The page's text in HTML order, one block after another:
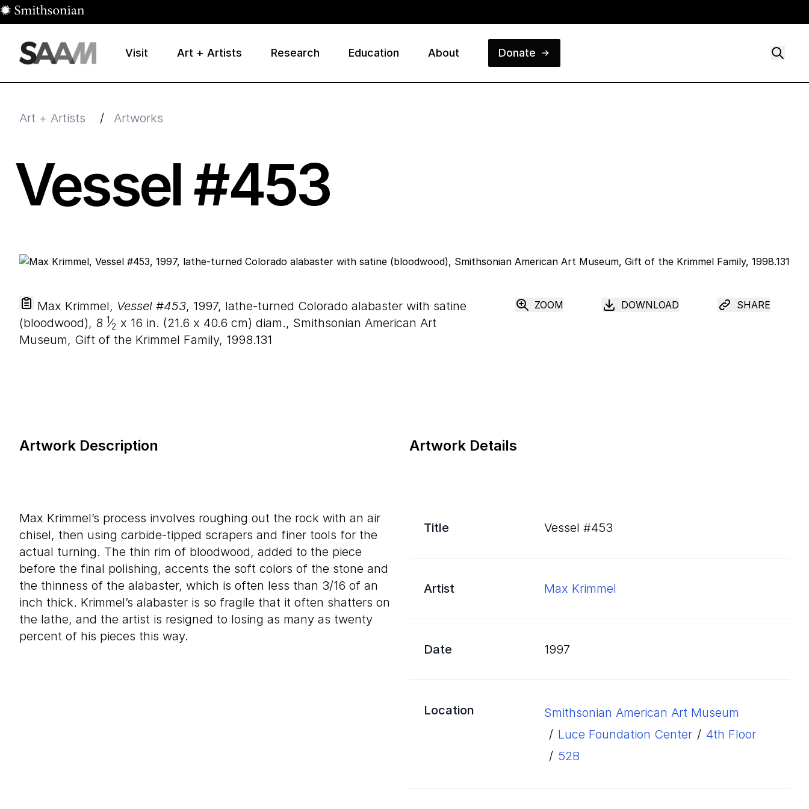
Skip to main content
Visit Art + Artists Research Education About Donate
Art + Artists / Artworks
Vessel #453
Max Krimmel, Vessel #453, 1997, lathe-turned Colorado alabaster with satine
(bloodwood), 8 1⁄2 x 16 in. (21.6 x 40.6 cm) diam., Smithsonian American Art
Museum, Gift of the Krimmel Family, 1998.131
ZOOM DOWNLOAD SHARE
Artwork Details
Title Vessel #453
Artist Max Krimmel
Date 1997
Location
Smithsonian American Art Museum
/ Luce Foundation Center / 4th Floor
/ 52B
Artwork Description
Max Krimmel’s process involves roughing out the rock with an air
chisel, then using carbide-tipped scrapers and finer tools for the
actual turning. The thin rim of bloodwood, added to the piece
before the final polishing, accents the soft colors of the stone and
the thinness of the alabaster, which is often less than 3/16 of an
inch thick. Krimmel’s alabaster is so fragile that it often shatters on
the lathe, and the artist is resigned to losing as many as twenty
percent of his pieces this way.